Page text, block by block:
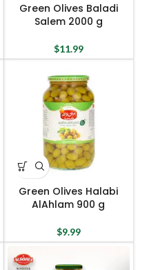
Green Olives Baladi
Salem 2000 g
$11.99
Green Olives Halabi
AlAhlam 900 g
$9.99